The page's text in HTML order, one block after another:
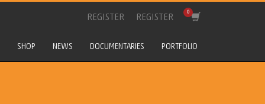
REGISTER REGISTER
SHOP NEWS DOCUMENTARIES PORTFOLIO